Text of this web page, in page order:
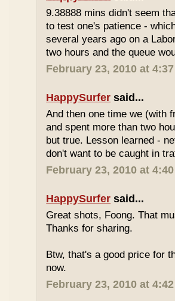
9.38888 mins didn't seem
to test one's patience -
several years ago on a
two hours and the queue
February 23, 2010 at 4:37
HappySurfer said...
And then one time we (with
and spent more than two
but true. Lesson learned -
don't want to be caught in
February 23, 2010 at 4:40
HappySurfer said...
Great shots, Foong. That
Thanks for sharing.
Btw, that's a good price for
now.
February 23, 2010 at 4:42